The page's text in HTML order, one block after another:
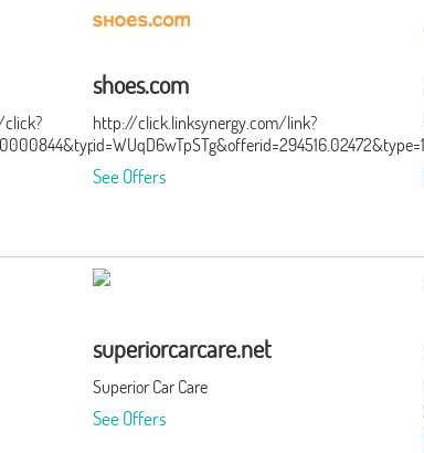
shoes.com
http://click.linksynergy.com/link?
See Offers
superiorcarcare.net
Superior Car Care
See Offers